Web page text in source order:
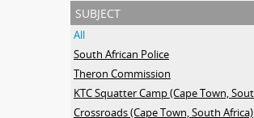
subject
All
South African Police
Theron Commission
Crossroads (Cape Town, South Africa)